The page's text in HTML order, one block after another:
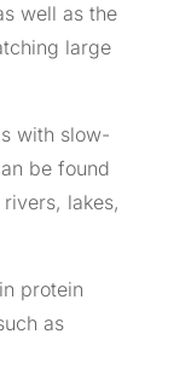
well as the
large
with slow-
be found
lakes,
protein
as